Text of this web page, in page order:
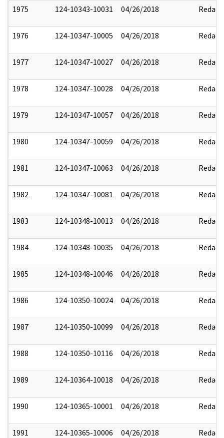
1975 124-10343-10031 04/26/2018 Redact
1976 124-10347-10005 04/26/2018 Redact
1977 124-10347-10027 04/26/2018 Redact
1978 124-10347-10028 04/26/2018 Redact
1979 124-10347-10057 04/26/2018 Redact
1980 124-10347-10059 04/26/2018 Redact
1981 124-10347-10063 04/26/2018 Redact
1982 124-10347-10081 04/26/2018 Redact
1983 124-10348-10013 04/26/2018 Redact
1984 124-10348-10035 04/26/2018 Redact
1985 124-10348-10046 04/26/2018 Redact
1986 124-10350-10024 04/26/2018 Redact
1987 124-10350-10099 04/26/2018 Redact
1988 124-10350-10116 04/26/2018 Redact
1989 124-10364-10018 04/26/2018 Redact
1990 124-10365-10001 04/26/2018 Redact
1991 124-10365-10006 04/26/2018 Redact